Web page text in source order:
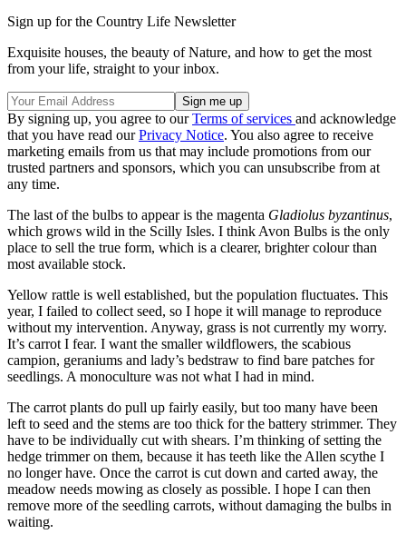
Sign up for the Country Life Newsletter
Exquisite houses, the beauty of Nature, and how to get the most
from your life, straight to your inbox.
By signing up, you agree to ourTerms of services and acknowledge
that you have read ourPrivacy Notice. You also agree to receive
marketing emails from us that may include promotions from our
trusted partners and sponsors, which you can unsubscribe from at
any time.
The last of the bulbs to appear is the magenta Gladiolus byzantinus,
which grows wild in the Scilly Isles. I think Avon Bulbs is the only
place to sell the true form, which is a clearer, brighter colour than
most available stock.
Yellow rattle is well established, but the population fluctuates. This
year, I failed to collect seed, so I hope it will manage to reproduce
without my intervention. Anyway, grass is not currently my worry.
It’s carrot I fear. I want the smaller wildflowers, the scabious
campion, geraniums and lady’s bedstraw to find bare patches for
seedlings. A monoculture was not what I had in mind.
The carrot plants do pull up fairly easily, but too many have been
left to seed and the stems are too thick for the battery strimmer. They
have to be individually cut with shears. I’m thinking of setting the
hedge trimmer on them, because it has teeth like the Allen scythe I
no longer have. Once the carrot is cut down and carted away, the
meadow needs mowing as closely as possible. I hope I can then
remove more of the seedling carrots, without damaging the bulbs in
waiting.